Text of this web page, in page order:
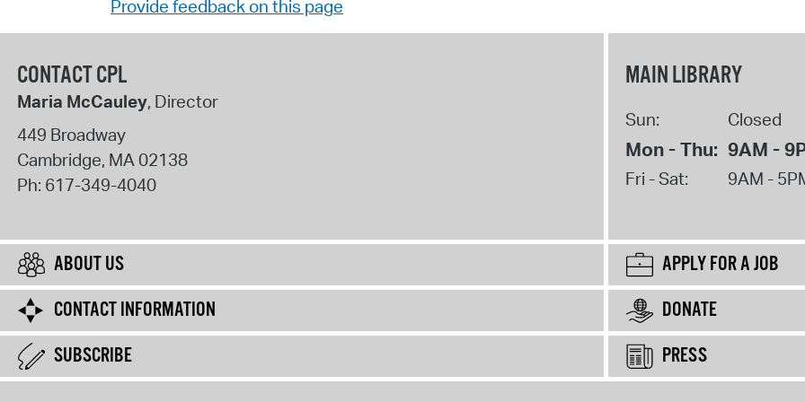
Provide feedback on this page
CONTACT CPL
Maria McCauley, Director
449 Broadway
Cambridge, MA02138
Ph: 617-349-4040
MAIN LIBRARY
Sun: Closed
Mon - Thu: 9AM -
Fri - Sat: 9AM -
ABOUT US
APPLY FOR A JOB
CONTACT INFORMATION
DONATE
SUBSCRIBE
PRESS